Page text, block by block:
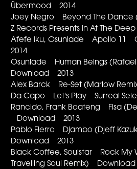
Übermood 2014
Joey Negro Beyond The Dance
Z Records Presents In At The
Afefe Iku, Osunlade Apollo 11
2014
Osunlade Human Beings
Download 2013
Alex Barck Re-Set (Marlow
Da Capo Let's Play Surreal
Rancido, Frank Boateng Fisa
Download 2013
Pablo Fierro Djambo (Djeff
Download 2013
Black Coffee, Soulstar Rock My
Travelling Soul Remix)